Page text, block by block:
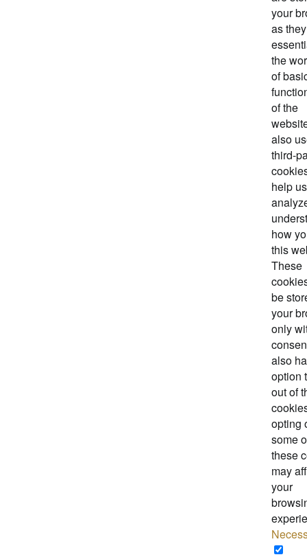
your
as
the
of
of the
also
third-
help us
how
this
These
be
your
only
also
option
out of
opting
some
these
may
your